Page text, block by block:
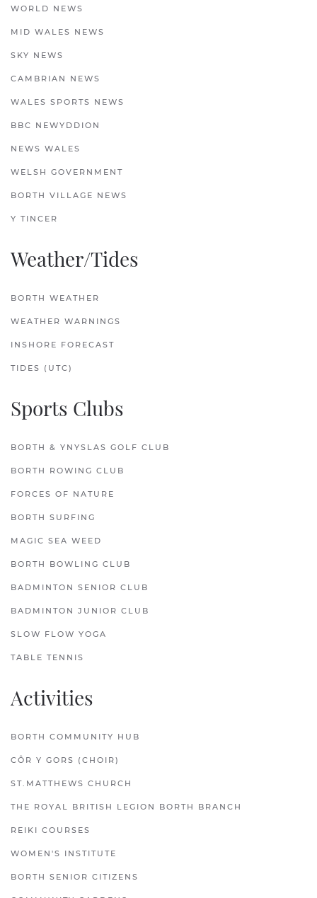
WORLD NEWS
MID WALES NEWS
SKY NEWS
CAMBRIAN NEWS
WALES SPORTS NEWS
BBC NEWYDDION
NEWS WALES
WELSH GOVERNMENT
BORTH VILLAGE NEWS
Y TINCER
Weather/Tides
BORTH WEATHER
WEATHER WARNINGS
INSHORE FORECAST
TIDES (UTC)
Sports Clubs
BORTH & YNYSLAS GOLF CLUB
BORTH ROWING CLUB
FORCES OF NATURE
BORTH SURFING
MAGIC SEA WEED
BORTH BOWLING CLUB
BADMINTON SENIOR CLUB
BADMINTON JUNIOR CLUB
SLOW FLOW YOGA
TABLE TENNIS
Activities
BORTH COMMUNITY HUB
CÔR Y GORS (CHOIR)
ST.MATTHEWS CHURCH
THE ROYAL BRITISH LEGION BORTH BRANCH
REIKI COURSES
WOMEN'S INSTITUTE
BORTH SENIOR CITIZENS